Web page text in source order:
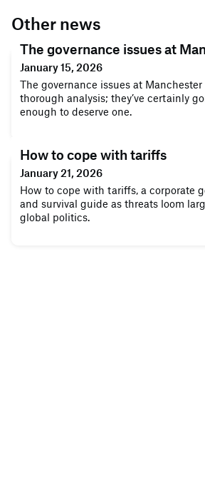
Other news
The governance issues at
January 15, 2026
The governance issues at
thorough analysis; they’ve certainly
enough to deserve one.
How to cope with tariffs
January 21, 2026
How to cope with tariffs, a corporate
and survival guide as threats loom
global politics.